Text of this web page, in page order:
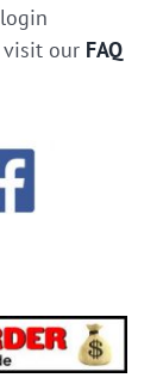
visit our FAQ